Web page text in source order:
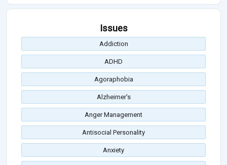
Issues
Addiction
ADHD
Agoraphobia
Alzheimer's
Anger Management
Antisocial Personality
Anxiety